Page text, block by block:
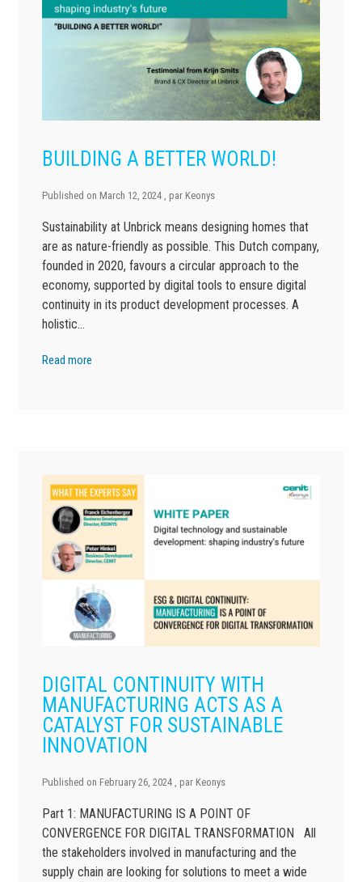
BUILDING A BETTER WORLD!
Published on March 12, 2024 , par Keonys
Sustainability at Unbrick means designing homes that
are as nature-friendly as possible. This Dutch company,
founded in 2020, favours a circular approach to the
economy, supported by digital tools to ensure digital
continuity in its product development processes. A
holistic…
Read more
DIGITAL CONTINUITY WITH
MANUFACTURING ACTS AS A
CATALYST FOR SUSTAINABLE
INNOVATION
Published on February 26, 2024 , par Keonys
Part 1: MANUFACTURING IS A POINT OF
CONVERGENCE FOR DIGITAL TRANSFORMATION All
the stakeholders involved in manufacturing and the
supply chain are looking for solutions to meet a wide